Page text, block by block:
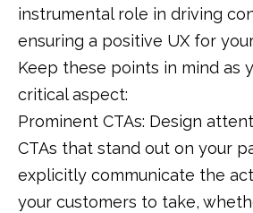
instrumental role in driving
ensuring a positive UX for
Keep these points in mind as
critical aspect:
Prominent CTAs: Design
CTAs that stand out on your
explicitly communicate the
your customers to take,